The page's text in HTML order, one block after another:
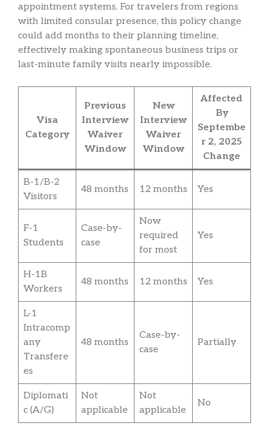
appointment systems. For travelers from regions
with limited consular presence, this policy change
could add months to their planning timeline,
effectively making spontaneous business trips or
last-minute family visits nearly impossible.
Visa
Category
Previous
Interview
Waiver
Window
New
Interview
Waiver
Window
Affected
By
Septembe
r 2, 2025
Change
B-1/B-2
Visitors
48 months 12 months Yes
F-1
Students
Case-by-
case
Now
required
for most
Yes
H-1B
Workers
48 months 12 months Yes
L-1
Intracomp
any
Transfere
es
48 months
Case-by-
case
Partially
Diplomati
c (A/G)
Not
applicable
Not
applicable
No